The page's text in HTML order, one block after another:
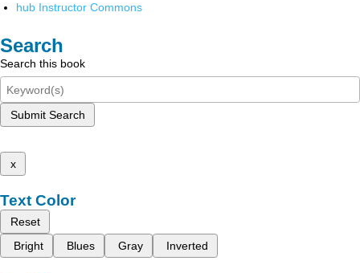
hub Instructor Commons
Search
Search this book
Submit Search
x
Text Color
Reset
Bright
Blues Gray Inverted